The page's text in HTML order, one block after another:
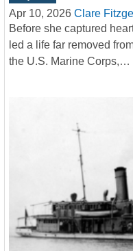
Apr 10, 2026 Clare
Before she captured
led a life far removed
the U.S. Marine Corps,…